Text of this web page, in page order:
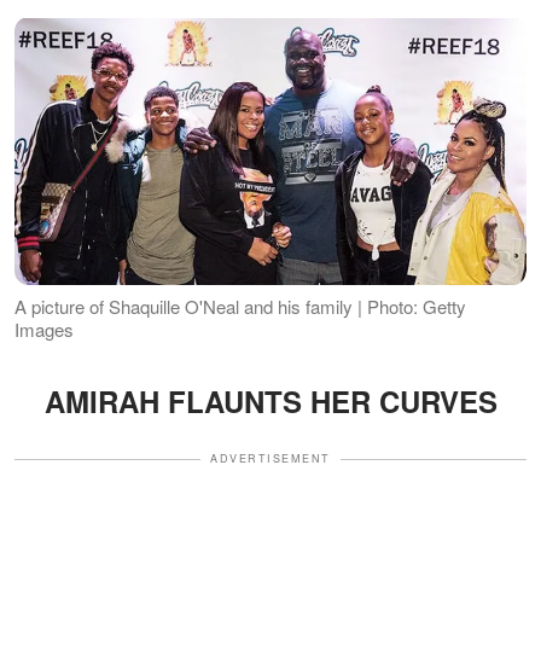
A picture of Shaquille O'Neal and his family | Photo: Getty
Images
AMIRAH FLAUNTS HER CURVES
ADVERTISEMENT